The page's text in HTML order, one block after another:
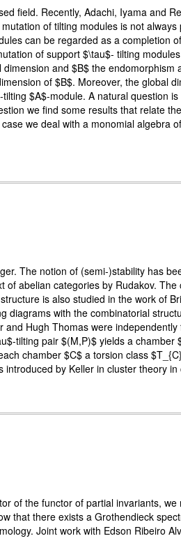
field. Recently, Adachi, Iyama and
of tilting modules is not
can be regarded as a completion
of support $\tau$- tilting
and $B$ the
of $B$. Moreover, the global
$A$-module. A natural question
we find some results that relate
we deal with a monomial algebra
The notion of (semi-)stability has
abelian categories by Rudakov.
is also studied in the work of
diagrams with the combinatorial
Hugh Thomas were
tilting pair $(M,P)$ yields a
chamber $C$ a torsion class
by Keller in cluster theory
of the functor of partial invariants,
that there exists a Grothendieck
Joint work with Edson Ribeiro